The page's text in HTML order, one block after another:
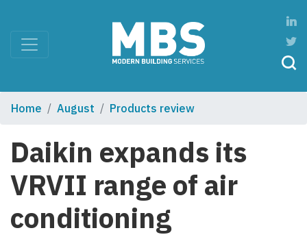
Home August Products review
Daikin expands its
VRVII range of air
conditioning